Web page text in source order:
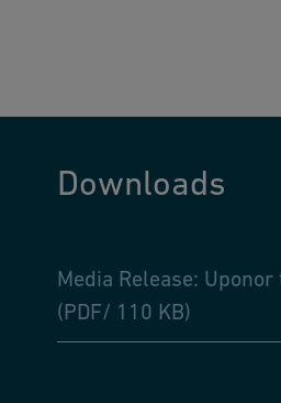
Downloads
Media Release:
(PDF/ 110 KB)